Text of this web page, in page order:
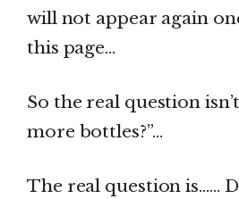
will not appear again
this page…
So the real question
more bottles?”…
The real question is……